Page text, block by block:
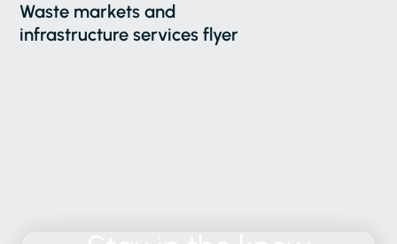
Waste markets and
infrastructure services flyer